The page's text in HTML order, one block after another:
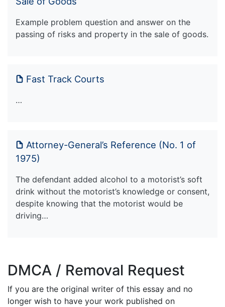
Example problem question and answer on the
passing of risks and property in the sale of goods.
Fast Track Courts
…
Attorney-General’s Reference (No. 1 of
1975)
The defendant added alcohol to a motorist’s soft
drink without the motorist’s knowledge or consent,
despite knowing that the motorist would be
driving…
DMCA / Removal Request
If you are the original writer of this essay and no
longer wish to have your work published on